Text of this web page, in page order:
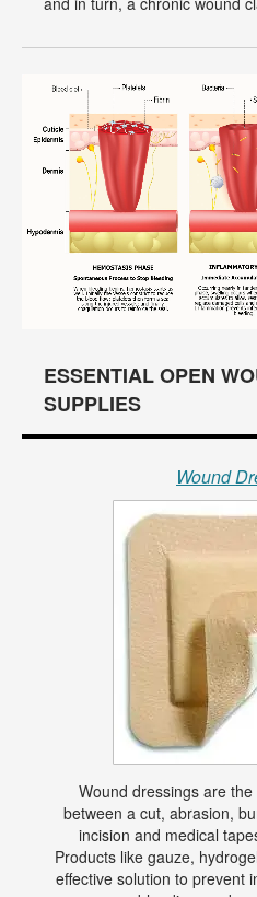
ESSENTIAL OPEN
SUPPLIES
Wound
Wound dressings are
between a cut, abrasion,
incision and medical
Products like gauze,
effective solution to prevent